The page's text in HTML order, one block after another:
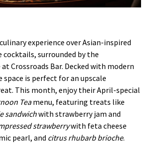
experience over Asian-inspired
cocktails, surrounded by the
Crossroads Bar. Decked with modern
space is perfect for an upscale
This month, enjoy their April-special
Teamenu, featuring treats like
sandwichwith strawberry jam and
strawberrywith feta cheese
pearl, and citrus rhubarb brioche.